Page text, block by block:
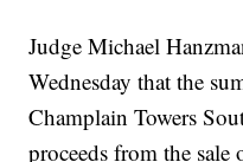
Judge Michael
Wednesday that the
Champlain Towers
proceeds from the